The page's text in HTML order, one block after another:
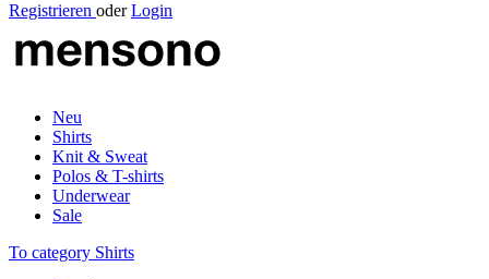
Registrieren oder Login
Neu
Shirts
Knit & Sweat
Polos & T-shirts
Underwear
Sale
To category Shirts